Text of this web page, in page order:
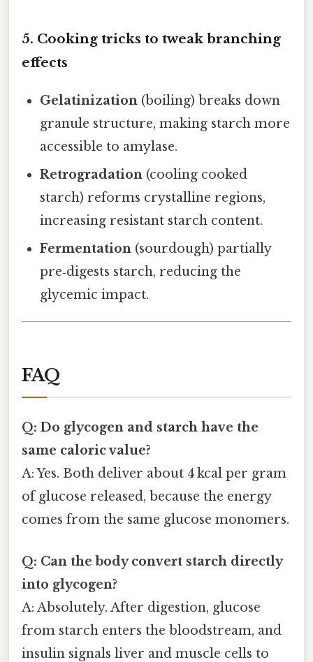
5. Cooking tricks to tweak branching
effects
Gelatinization (boiling) breaks down
granule structure, making starch more
accessible to amylase.
Retrogradation (cooling cooked
starch) reforms crystalline regions,
increasing resistant starch content.
Fermentation (sourdough) partially
pre‑digests starch, reducing the
glycemic impact.
FAQ
Q: Do glycogen and starch have the
same caloric value?
A: Yes. Both deliver about 4 kcal per gram
of glucose released, because the energy
comes from the same glucose monomers.
Q: Can the body convert starch directly
into glycogen?
A: Absolutely. After digestion, glucose
from starch enters the bloodstream, and
insulin signals liver and muscle cells to